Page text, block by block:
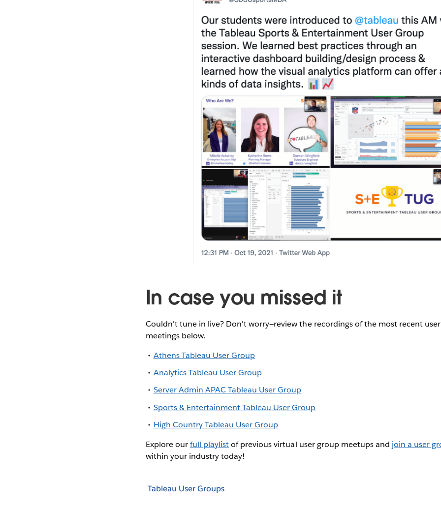
In case you missed it
Couldn't tune in live? Don't worry—review the recordings of the most recent
meetings below.
Athens Tableau User Group
Analytics Tableau User Group
Server Admin APAC Tableau User Group
Sports & Entertainment Tableau User Group
High Country Tableau User Group
Explore ourfull playlistof previous virtual user group meetups and join a user
within your industry today!
Tableau User Groups